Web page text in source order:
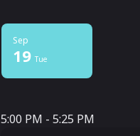
Sep
19 Tue
5:00 PM - 5:25 PM
5:00 PM - 5:25 PM